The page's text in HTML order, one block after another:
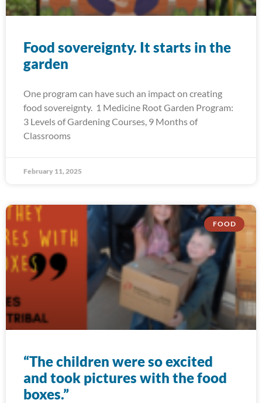
Food sovereignty. It starts in the
garden
One program can have such an impact on creating
food sovereignty. 1 Medicine Root Garden Program:
3 Levels of Gardening Courses, 9 Months of
Classrooms
February 11, 2025
FOOD
“The children were so excited
and took pictures with the food
boxes.”